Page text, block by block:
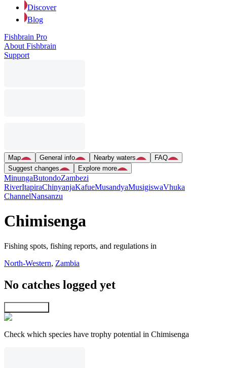
Discover
Blog
Fishbrain Pro
About Fishbrain
Support
Map General info Nearby waters
FAQ
Suggest changes
Explore more
MinungaButondoZambezi
RiverItapiraChinyanjaKafueMusandyaMusigiswaVhuka
ChannelNansanzu
Chimisenga
Fishing spots, fishing reports, and regulations in
North-Western, Zambia
No catches logged yet
Check which species have trophy potential in Chimisenga